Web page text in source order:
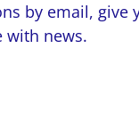
by email, give
with news.